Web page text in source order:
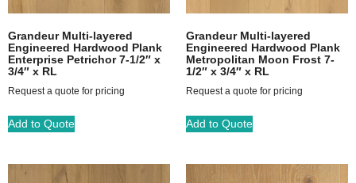
Grandeur Multi-layered
Engineered Hardwood Plank
Enterprise Petrichor 7-1/2″ x
3/4″ x RL
Request a quote for pricing
Add to Quote
Grandeur Multi-layered
Engineered Hardwood Plank
Metropolitan Moon Frost 7-
1/2″ x 3/4″ x RL
Request a quote for pricing
Add to Quote